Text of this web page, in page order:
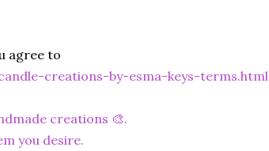
agree to
creations-by-esma-keys-terms.html
creations 🎨.
you desire.